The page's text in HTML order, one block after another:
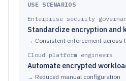
USE SCENARIOS
Enterprise security
Standardize encryption and
→ Consistent enforcement across
Cloud platform engineers
Automate encrypted
→ Reduced manual configuration